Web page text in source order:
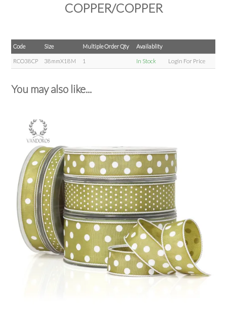
COPPER/COPPER
Code Size Multiple Order Qty Availablity
RCO38CP 38mmX18M 1 In Stock Login For Price
You may also like...